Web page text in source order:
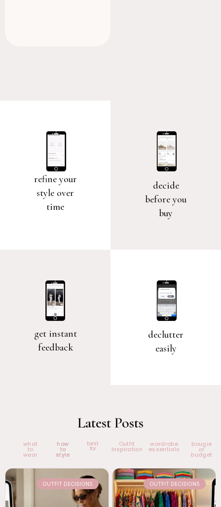
refine your
style over
time
decide
before you
buy
get instant
feedback
declutter
easily
Latest Posts
what
to
wear
how
to
style
best
for
Outfit
Inspiration
wardrobe
essentials
bougie
or
budget
OUTFIT DECISIONS OUTFIT DECISIONS